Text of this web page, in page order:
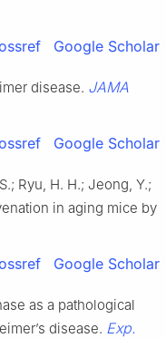
Google Scholar
disease. JAMA
Google Scholar
Ryu, H. H.; Jeong, Y.;
in aging mice by
Google Scholar
as a pathological
disease. Exp.